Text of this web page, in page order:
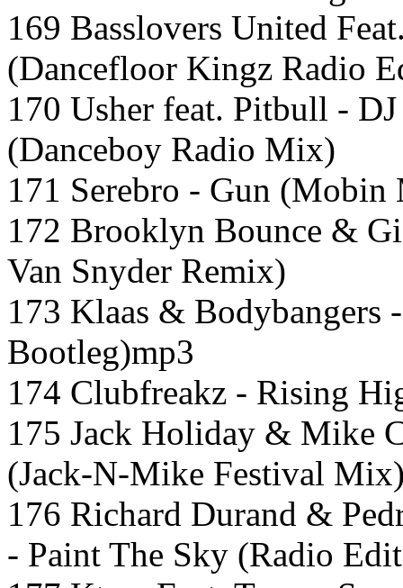
169 Basslovers United
(Dancefloor Kingz Radio
170 Usher feat. Pitbull -
(Danceboy Radio Mix)
171 Serebro - Gun (Mobin
172 Brooklyn Bounce &
Van Snyder Remix)
173 Klaas &
Bootleg)mp3
174 Clubfreakz - Rising
175 Jack Holiday & Mike
(Jack-N-Mike Festival
176 Richard Durand &
- Paint The Sky (Radio